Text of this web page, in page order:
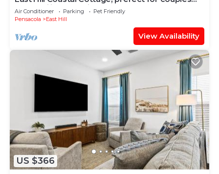
and families, pet friendly.
Air Conditioner Parking
Pet Friendly
Pensacola
East Hill
View Availability
US $366